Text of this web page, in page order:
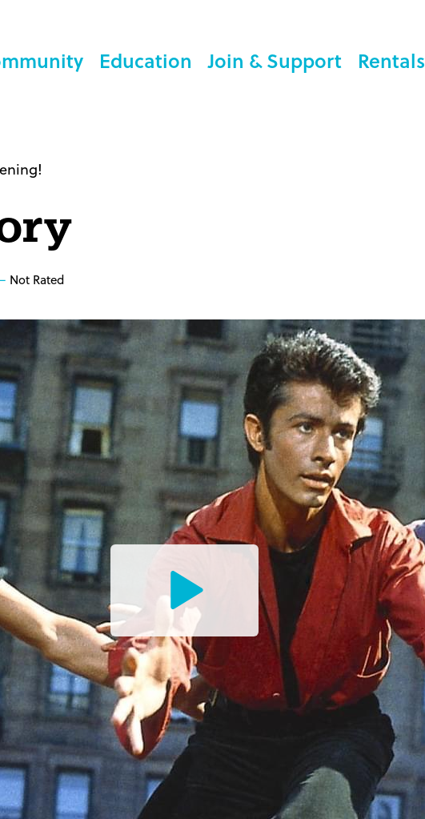
Education Join & Support Rentals
Not Rated
Watch
the
Trailer